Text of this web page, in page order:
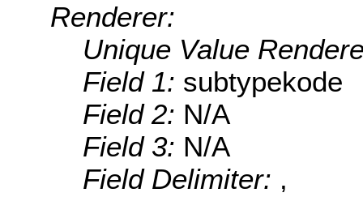
Renderer:
Unique Value
Field 1: subtypekode
Field 2: N/A
Field 3: N/A
Field Delimiter: ,